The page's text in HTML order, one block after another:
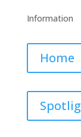
Information
Home